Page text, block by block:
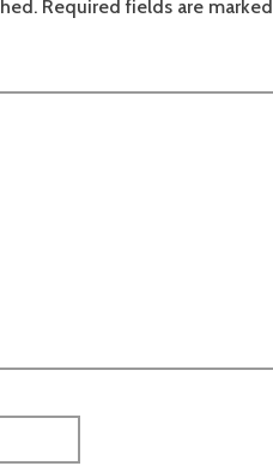
Required fields are marked